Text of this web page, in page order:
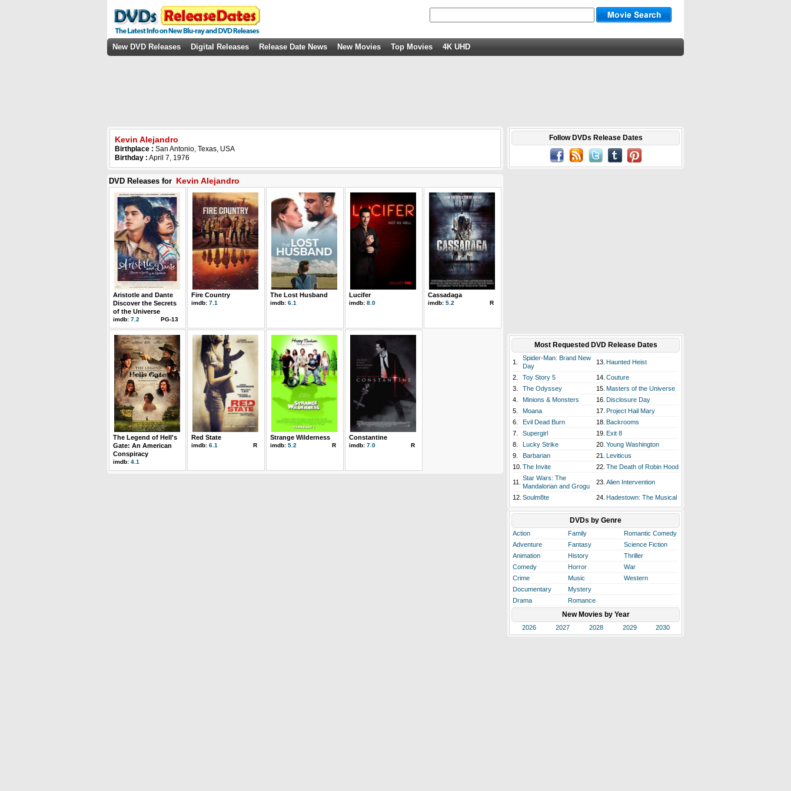
New DVD Releases Digital Releases Release Date News New Movies Top Movies 4K UHD
Kevin Alejandro
Birthplace : San Antonio, Texas, USA
Birthday : April 7, 1976
DVD Releases for Kevin Alejandro
Aristotle and Dante
Discover the Secrets
of the Universe
imdb: 7.2 PG-13
Fire Country
imdb: 7.1
The Lost Husband
imdb: 6.1
Lucifer
imdb: 8.0
Cassadaga
imdb: 5.2 R
The Legend of Hell's
Gate: An American
Conspiracy
imdb: 4.1
Red State
imdb: 6.1 R
Strange Wilderness
imdb: 5.2 R
Constantine
imdb: 7.0 R
Follow DVDs Release Dates
Most Requested DVD Release Dates
1.
Spider-Man: Brand New
Day
13. Haunted Heist
2. Toy Story 5 14. Couture
3.
The Odyssey 15. Masters of the Universe
4.
Minions & Monsters 16. Disclosure Day
5.
Moana 17. Project Hail Mary
6.
Evil Dead Burn 18. Backrooms
7.
Supergirl 19. Exit 8
8.
Lucky Strike 20. Young Washington
9.
Barbarian 21. Leviticus
10. The Invite 22. The Death of Robin Hood
11.
Star Wars: The
Mandalorian and Grogu
23. Alien Intervention
12. Soulm8te 24. Hadestown: The Musical
DVDs by Genre
Action Family
Romantic Comedy
Adventure
Fantasy
Science Fiction
Animation
History
Thriller
Comedy
Horror
War
Crime
Music
Western
Documentary
Mystery
Drama
Romance
New Movies by Year
2026 2027 2028 2029 2030